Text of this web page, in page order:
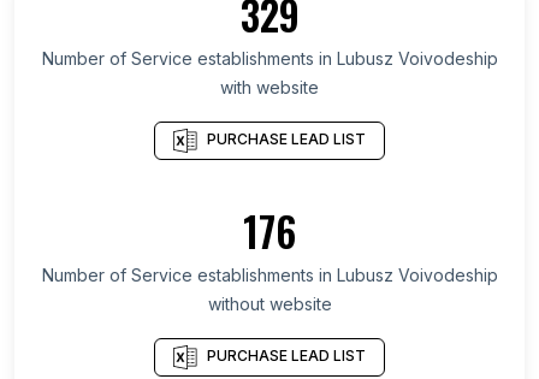
List Of Service establishments in Bremen
List Of Service establishments in Northwestern
List Of Service establishments in Alexandria
Governorate
List Of Service establishments in Algiers Province
List Of Service establishments in West Nusa
List Of Service establishments in Saint Petersburg
329
Number of Service establishments in Lubusz Voivodeship
with website
PURCHASE LEAD LIST
176
Number of Service establishments in Lubusz Voivodeship
without website
PURCHASE LEAD LIST